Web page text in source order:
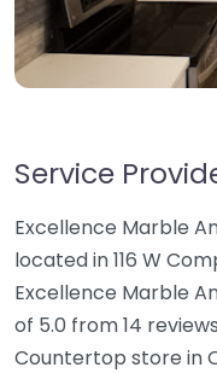
Service
Excellence Marble
located in 116 W
Excellence Marble
of 5.0 from 14
Countertop store in